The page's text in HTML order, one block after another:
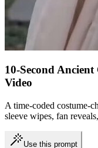
10-Second
Video
A time-coded costume-
sleeve wipes, fan
Use this prompt